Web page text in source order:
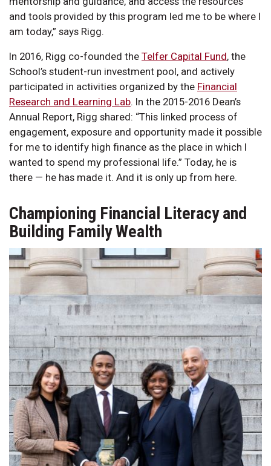
and tools provided by this program led me to be where I
am today,” says Rigg.
In 2016, Rigg co-founded the Telfer Capital Fund, the
School’s student-run investment pool, and actively
participated in activities organized by the Financial
Research and Learning Lab. In the 2015-2016 Dean’s
Annual Report, Rigg shared: “This linked process of
engagement, exposure and opportunity made it possible
for me to identify high finance as the place in which I
wanted to spend my professional life.” Today, he is
there — he has made it. And it is only up from here.
Championing Financial Literacy and
Building Family Wealth